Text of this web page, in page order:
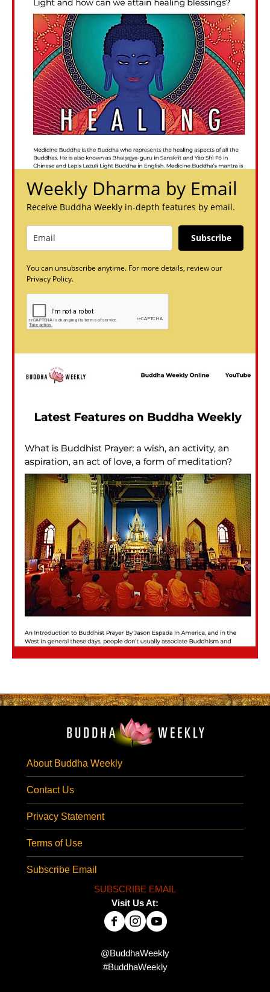
Weekly Dharma by Email
Receive Buddha Weekly in-depth features by email.
Subscribe
You can unsubscribe anytime. For more details, review our
Privacy Policy.
About Buddha Weekly
Contact Us
Privacy Statement
Terms of Use
Subscribe Email
SUBSCRIBE EMAIL
Visit Us At:
@BuddhaWeekly
#BuddhaWeekly